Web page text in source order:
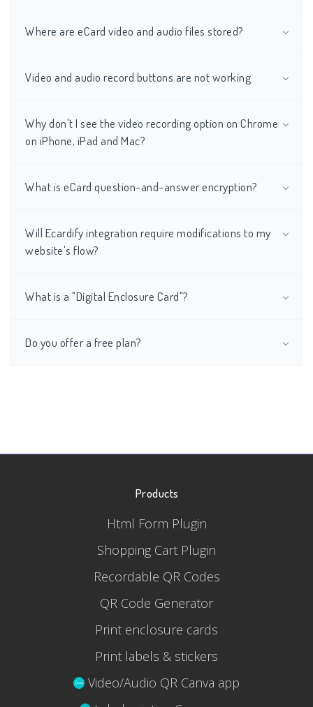
Where are eCard video and audio files stored?
Video and audio record buttons are not working
Why don't I see the video recording option on Chrome
on iPhone, iPad and Mac?
What is eCard question-and-answer encryption?
Will Ecardify integration require modifications to my
website's flow?
What is a "Digital Enclosure Card"?
Do you offer a free plan?
Products
Html Form Plugin
Shopping Cart Plugin
Recordable QR Codes
QR Code Generator
Print enclosure cards
Print labels & stickers
Video/Audio QR Canva app